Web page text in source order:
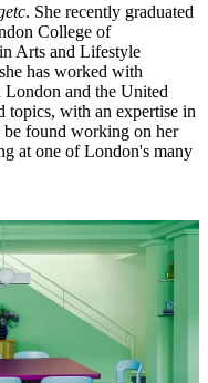
. She recently graduated
College of
Arts and Lifestyle
has worked with
and the United
topics, with an expertise in
be found working on her
at one of London's many